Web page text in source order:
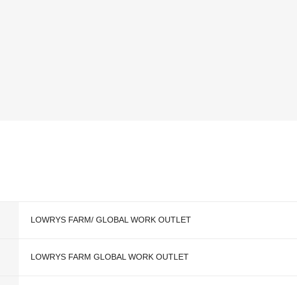
LOWRYS FARM/ GLOBAL WORK OUTLET
LOWRYS FARM GLOBAL WORK OUTLET